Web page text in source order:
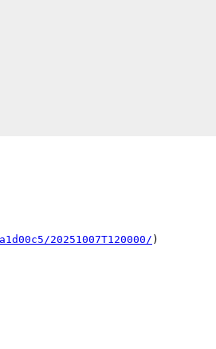
20251007T120000/ )